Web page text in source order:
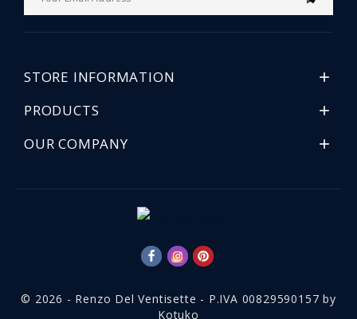
STORE INFORMATION 
PRODUCTS 
OUR COMPANY 
© 2026 - Renzo Del Ventisette - P.IVA 00829590157 by
Kotuko